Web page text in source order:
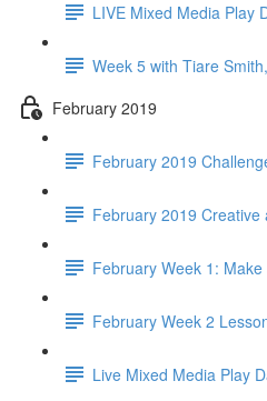
LIVE Mixed Media Play
Week 5 with Tiare
February 2019
February 2019
February 2019
February Week 1:
February Week 2
Live Mixed Media Play